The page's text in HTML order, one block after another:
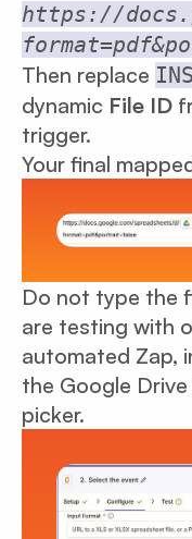
https://
Then replace
dynamic File ID
trigger.
Your final
Do not type the
are testing with
automated Zap,
the Google
picker.